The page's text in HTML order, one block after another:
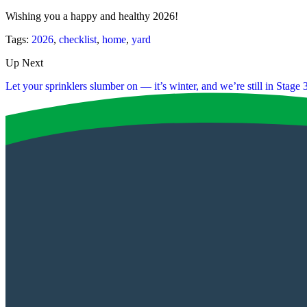
Wishing you a happy and healthy 2026!
Tags: 2026, checklist, home, yard
Up Next
Let your sprinklers slumber on — it’s winter, and we’re still in Stage